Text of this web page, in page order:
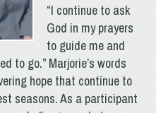
“I continue to ask
God in my prayers
to guide me and
to go.” Marjorie’s words
hope that continue to
seasons. As a participant